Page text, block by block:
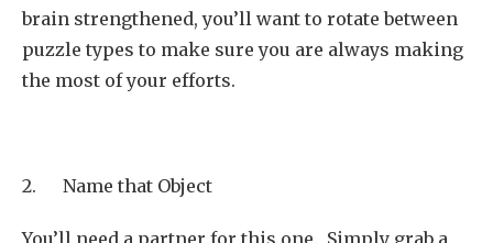
brain strengthened, you’ll want to rotate between
puzzle types to make sure you are always making
the most of your efforts.
2. Name that Object
You’ll need a partner for this one. Simply grab a